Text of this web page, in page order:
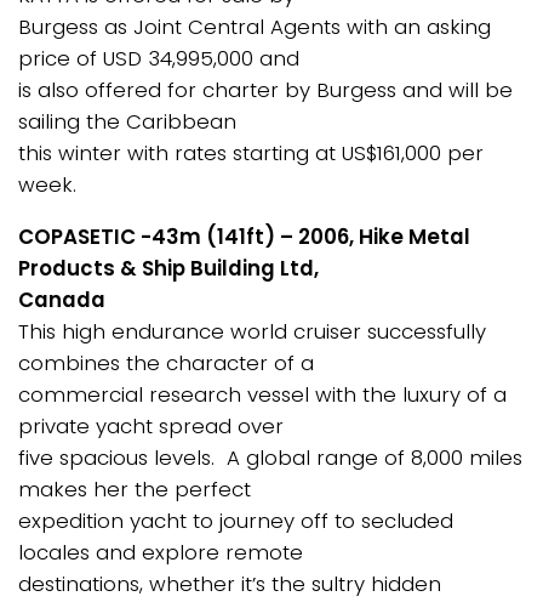
Burgess as Joint Central Agents with an asking
price of USD 34,995,000 and
is also offered for charter by Burgess and will be
sailing the Caribbean
this winter with rates starting at US$161,000 per
week.
COPASETIC -43m (141ft) – 2006, Hike Metal
Products & Ship Building Ltd,
Canada
This high endurance world cruiser successfully
combines the character of a
commercial research vessel with the luxury of a
private yacht spread over
five spacious levels. A global range of 8,000 miles
makes her the perfect
expedition yacht to journey off to secluded
locales and explore remote
destinations, whether it’s the sultry hidden